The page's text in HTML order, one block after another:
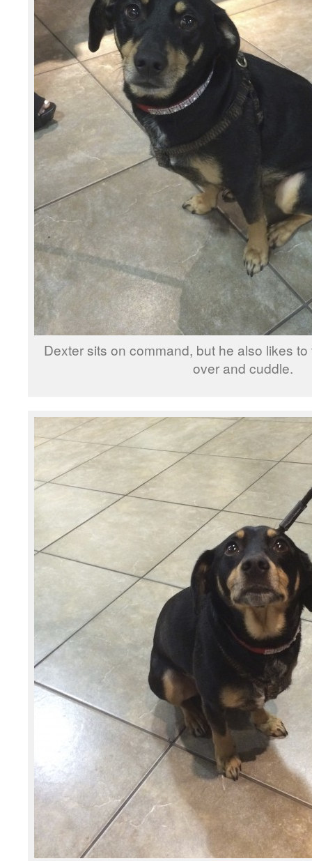
Dexter sits on command, but he also likes
over and cuddle.